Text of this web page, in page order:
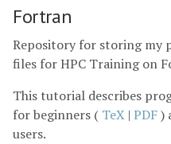
Fortran
Repository for storing my
files for HPC Training on
This tutorial describes
for beginners ( TeX | PDF)
users.